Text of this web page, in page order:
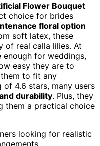
Flower Bouquet
choice for brides
floral option
soft latex, these
of real calla lilies. At
enough for weddings,
easy they are to
to fit any
of 4.6 stars, many users
durability. Plus, they
them a practical choice
looking for realistic